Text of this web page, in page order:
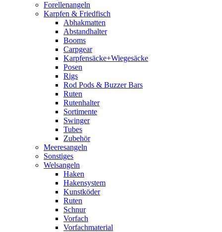
Forellenangeln
Karpfen & Friedfisch
Abhakmatten
Abstandhalter
Booms
Carpgear
Karpfensäcke+Wiegesäcke
Posen
Rigs
Rod Pods & Buzzer Bars
Ruten
Rutenhalter
Sortimente
Swinger
Tubes
Zubehör
Meeresangeln
Sonstiges
Welsangeln
Haken
Hakensystem
Kunstköder
Ruten
Schnur
Vorfach
Vorfachmaterial